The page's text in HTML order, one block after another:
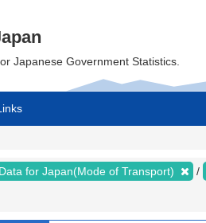
Japanese Government Statistics.
for Japan(Mode of Transport)